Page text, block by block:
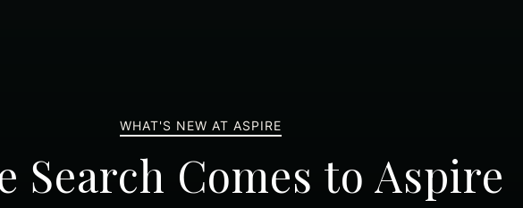
WHAT'S NEW AT ASPIRE
Search Comes to Aspire